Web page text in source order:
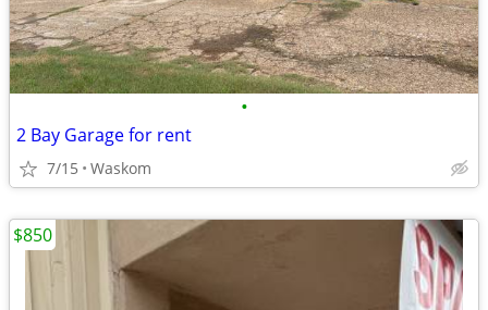
•
2 Bay Garage for rent
7/15 Waskom
$850